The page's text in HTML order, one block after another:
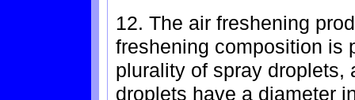
12. The air freshening
freshening composition is
plurality of spray droplets,
droplets have a diameter